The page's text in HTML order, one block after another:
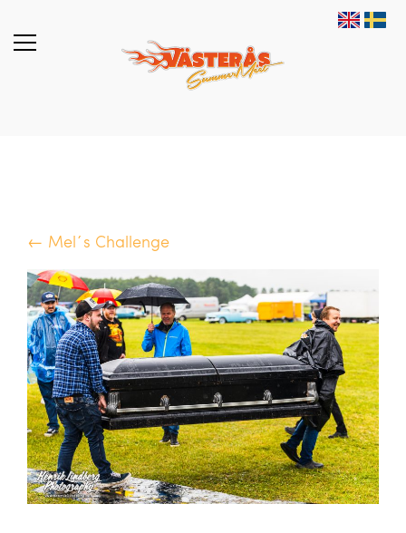
← Mel´s Challenge